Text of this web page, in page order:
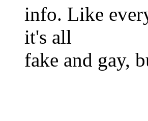
info. Like
it's all
fake and gay,